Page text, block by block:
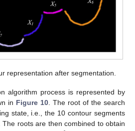
representation after segmentation.
algorithm process is represented by
in Figure 10 . The root of the search
state, i.e., the 10 contour segments
roots are then combined to obtain